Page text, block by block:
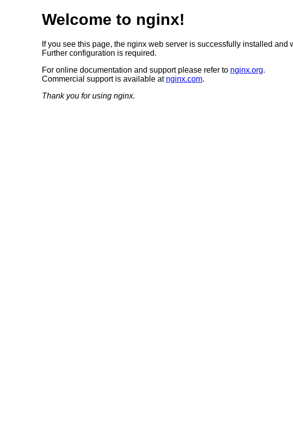
Welcome to nginx!
If you see this page, the nginx web server is successfully installed and
Further configuration is required.
For online documentation and support please refer to nginx.org.
Commercial support is available at nginx.com.
Thank you for using nginx.